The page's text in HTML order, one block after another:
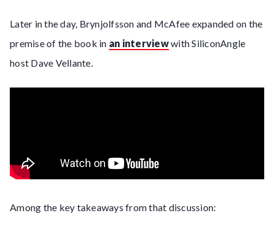
Later in the day, Brynjolfsson and McAfee expanded on the
premise of the book in an interviewwith SiliconAngle
host Dave Vellante.
Among the key takeaways from that discussion: